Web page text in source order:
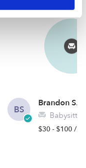
BS
Brandon S.
Babysitter in
$30 - $100 /